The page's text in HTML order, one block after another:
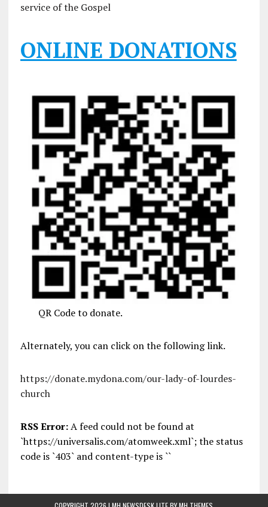
service of the Gospel
ONLINE DONATIONS
QR Code to donate.
Alternately, you can click on the following link.
https://donate.mydona.com/our-lady-of-lourdes-
church
RSS Error:A feed could not be found at
`https://universalis.com/atomweek.xml`; the status
code is `403` and content-type is ``